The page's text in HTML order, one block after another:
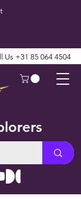
Us +31 85 064 4504